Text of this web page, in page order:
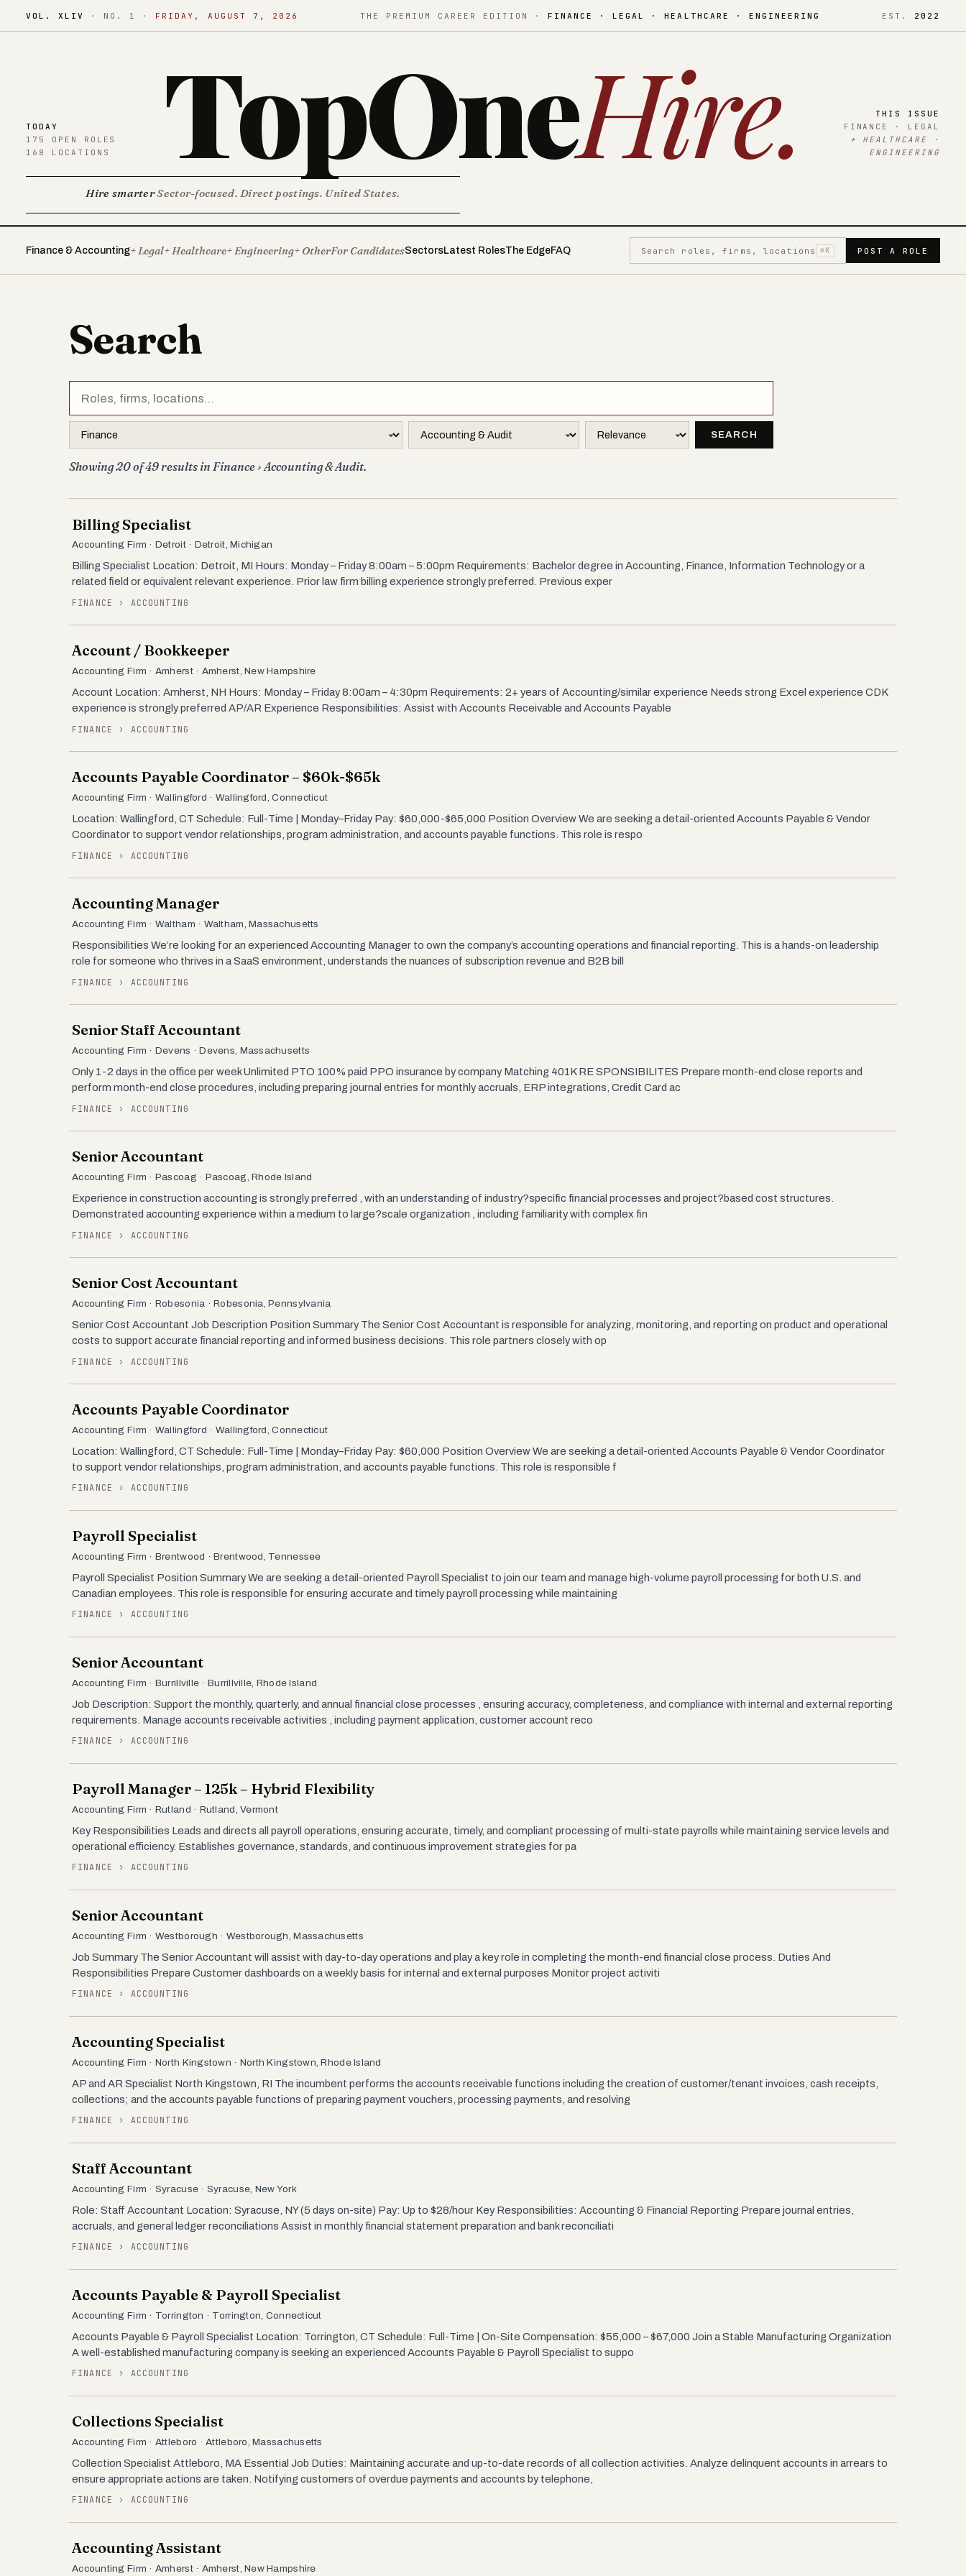
VOL. XLIV · NO. 1 · FRIDAY, AUGUST 7, 2026 THE PREMIUM CAREER EDITION ·FINANCE · LEGAL · HEALTHCARE · ENGINEERING EST. 2022
TODAY
175 OPEN ROLES
168 LOCATIONS
TopOneHire.
THIS ISSUE
FINANCE · LEGAL
+ HEALTHCARE ·
ENGINEERING
Hire smarterSector-focused. Direct postings. United States.
Finance & Accounting+ Legal+ Healthcare+ Engineering+ OtherFor CandidatesSectorsLatest RolesThe EdgeFAQ Search roles, firms, locations ⌘K POST A ROLE
Search
SEARCH
Showing 20 of 49 results in Finance › Accounting & Audit.
Billing Specialist
Accounting Firm · Detroit · Detroit, Michigan
Billing Specialist Location: Detroit, MI Hours: Monday – Friday 8:00am – 5:00pm Requirements: Bachelor degree in Accounting, Finance, Information Technology or a
related field or equivalent relevant experience. Prior law firm billing experience strongly preferred. Previous exper
FINANCE › ACCOUNTING
Account / Bookkeeper
Accounting Firm · Amherst · Amherst, New Hampshire
Account Location: Amherst, NH Hours: Monday – Friday 8:00am – 4:30pm Requirements: 2+ years of Accounting/similar experience Needs strong Excel experience CDK
experience is strongly preferred AP/AR Experience Responsibilities: Assist with Accounts Receivable and Accounts Payable
FINANCE › ACCOUNTING
Accounts Payable Coordinator – $60k-$65k
Accounting Firm · Wallingford · Wallingford, Connecticut
Location: Wallingford, CT Schedule: Full-Time | Monday–Friday Pay: $60,000-$65,000 Position Overview We are seeking a detail-oriented Accounts Payable & Vendor
Coordinator to support vendor relationships, program administration, and accounts payable functions. This role is respo
FINANCE › ACCOUNTING
Accounting Manager
Accounting Firm · Waltham · Waltham, Massachusetts
Responsibilities We’re looking for an experienced Accounting Manager to own the company’s accounting operations and financial reporting. This is a hands-on leadership
role for someone who thrives in a SaaS environment, understands the nuances of subscription revenue and B2B bill
FINANCE › ACCOUNTING
Senior Staff Accountant
Accounting Firm · Devens · Devens, Massachusetts
Only 1-2 days in the office per week Unlimited PTO 100% paid PPO insurance by company Matching 401K RE SPONSIBILITES Prepare month-end close reports and
perform month-end close procedures, including preparing journal entries for monthly accruals, ERP integrations, Credit Card ac
FINANCE › ACCOUNTING
Senior Accountant
Accounting Firm · Pascoag · Pascoag, Rhode Island
Experience in construction accounting is strongly preferred , with an understanding of industry?specific financial processes and project?based cost structures.
Demonstrated accounting experience within a medium to large?scale organization , including familiarity with complex fin
FINANCE › ACCOUNTING
Senior Cost Accountant
Accounting Firm · Robesonia · Robesonia, Pennsylvania
Senior Cost Accountant Job Description Position Summary The Senior Cost Accountant is responsible for analyzing, monitoring, and reporting on product and operational
costs to support accurate financial reporting and informed business decisions. This role partners closely with op
FINANCE › ACCOUNTING
Accounts Payable Coordinator
Accounting Firm · Wallingford · Wallingford, Connecticut
Location: Wallingford, CT Schedule: Full-Time | Monday–Friday Pay: $60,000 Position Overview We are seeking a detail-oriented Accounts Payable & Vendor Coordinator
to support vendor relationships, program administration, and accounts payable functions. This role is responsible f
FINANCE › ACCOUNTING
Payroll Specialist
Accounting Firm · Brentwood · Brentwood, Tennessee
Payroll Specialist Position Summary We are seeking a detail-oriented Payroll Specialist to join our team and manage high-volume payroll processing for both U.S. and
Canadian employees. This role is responsible for ensuring accurate and timely payroll processing while maintaining
FINANCE › ACCOUNTING
Senior Accountant
Accounting Firm · Burrillville · Burrillville, Rhode Island
Job Description: Support the monthly, quarterly, and annual financial close processes , ensuring accuracy, completeness, and compliance with internal and external reporting
requirements. Manage accounts receivable activities , including payment application, customer account reco
FINANCE › ACCOUNTING
Payroll Manager – 125k – Hybrid Flexibility
Accounting Firm · Rutland · Rutland, Vermont
Key Responsibilities Leads and directs all payroll operations, ensuring accurate, timely, and compliant processing of multi-state payrolls while maintaining service levels and
operational efficiency. Establishes governance, standards, and continuous improvement strategies for pa
FINANCE › ACCOUNTING
Senior Accountant
Accounting Firm · Westborough · Westborough, Massachusetts
Job Summary The Senior Accountant will assist with day-to-day operations and play a key role in completing the month-end financial close process. Duties And
Responsibilities Prepare Customer dashboards on a weekly basis for internal and external purposes Monitor project activiti
FINANCE › ACCOUNTING
Accounting Specialist
Accounting Firm · North Kingstown · North Kingstown, Rhode Island
AP and AR Specialist North Kingstown, RI The incumbent performs the accounts receivable functions including the creation of customer/tenant invoices, cash receipts,
collections; and the accounts payable functions of preparing payment vouchers, processing payments, and resolving
FINANCE › ACCOUNTING
Staff Accountant
Accounting Firm · Syracuse · Syracuse, New York
Role: Staff Accountant Location: Syracuse, NY (5 days on-site) Pay: Up to $28/hour Key Responsibilities: Accounting & Financial Reporting Prepare journal entries,
accruals, and general ledger reconciliations Assist in monthly financial statement preparation and bank reconciliati
FINANCE › ACCOUNTING
Accounts Payable & Payroll Specialist
Accounting Firm · Torrington · Torrington, Connecticut
Accounts Payable & Payroll Specialist Location: Torrington, CT Schedule: Full-Time | On-Site Compensation: $55,000 – $67,000 Join a Stable Manufacturing Organization
A well-established manufacturing company is seeking an experienced Accounts Payable & Payroll Specialist to suppo
FINANCE › ACCOUNTING
Collections Specialist
Accounting Firm · Attleboro · Attleboro, Massachusetts
Collection Specialist Attleboro, MA Essential Job Duties: Maintaining accurate and up-to-date records of all collection activities. Analyze delinquent accounts in arrears to
ensure appropriate actions are taken. Notifying customers of overdue payments and accounts by telephone,
FINANCE › ACCOUNTING
Accounting Assistant
Accounting Firm · Amherst · Amherst, New Hampshire